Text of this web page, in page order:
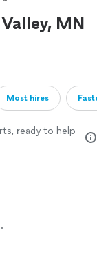
MN
Most hires
ready to help